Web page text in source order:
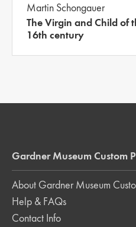
Martin Schongauer
The Virgin and Child of
16th century
Gardner Museum Custom
About Gardner Museum
Help & FAQs
Contact Info